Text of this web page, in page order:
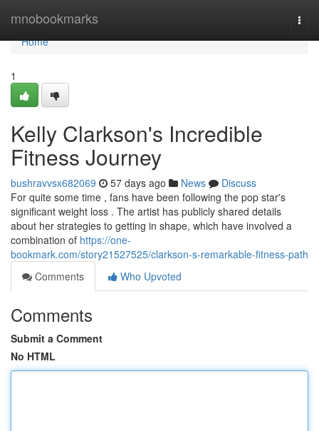
mnobookmarks
Home
Home
1
Kelly Clarkson's Incredible
Fitness Journey
bushravvsx682069 57 days ago News
Discuss
For quite some time , fans have been following the pop star's
significant weight loss . The artist has publicly shared details
about her strategies to getting in shape, which have involved a
combination of https://one-
bookmark.com/story21527525/clarkson-s-remarkable-fitness-path
Comments
Who Upvoted
Comments
Submit a Comment
No HTML